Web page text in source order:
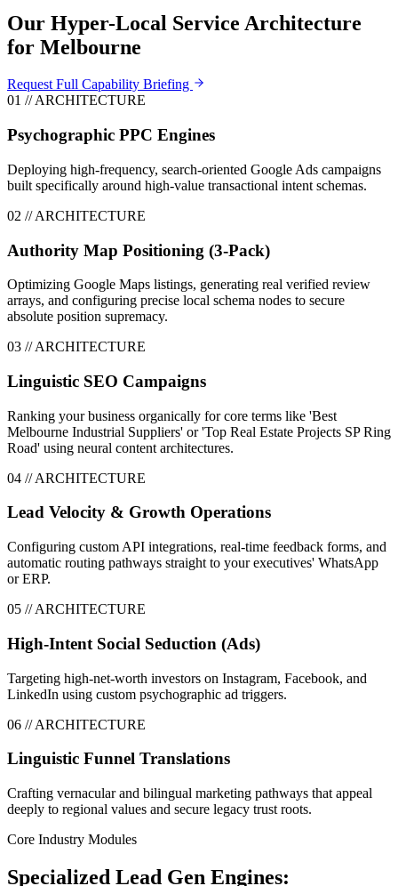
Our Hyper-Local Service Architecture
for Melbourne
Request Full Capability Briefing
01 // ARCHITECTURE
Psychographic PPC Engines
Deploying high-frequency, search-oriented Google Ads campaigns
built specifically around high-value transactional intent schemas.
02 // ARCHITECTURE
Authority Map Positioning (3-Pack)
Optimizing Google Maps listings, generating real verified review
arrays, and configuring precise local schema nodes to secure
absolute position supremacy.
03 // ARCHITECTURE
Linguistic SEO Campaigns
Ranking your business organically for core terms like 'Best
Melbourne Industrial Suppliers' or 'Top Real Estate Projects SP Ring
Road' using neural content architectures.
04 // ARCHITECTURE
Lead Velocity & Growth Operations
Configuring custom API integrations, real-time feedback forms, and
automatic routing pathways straight to your executives' WhatsApp
or ERP.
05 // ARCHITECTURE
High-Intent Social Seduction (Ads)
Targeting high-net-worth investors on Instagram, Facebook, and
LinkedIn using custom psychographic ad triggers.
06 // ARCHITECTURE
Linguistic Funnel Translations
Crafting vernacular and bilingual marketing pathways that appeal
deeply to regional values and secure legacy trust roots.
Core Industry Modules
Specialized Lead Gen Engines: